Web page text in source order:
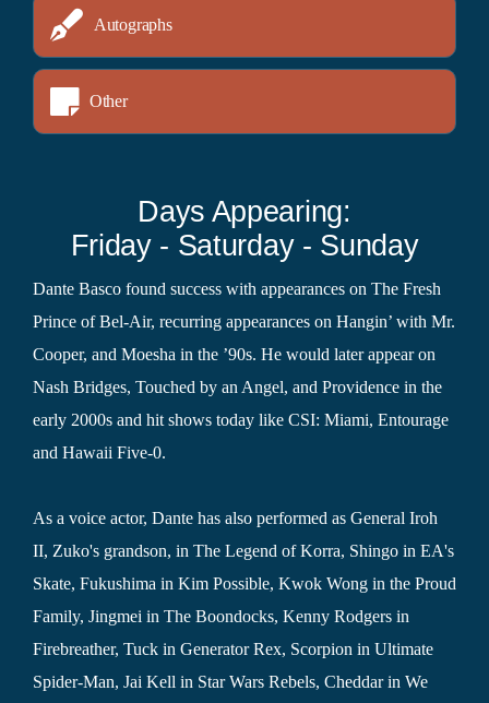
Autographs
Other
Days Appearing:
Friday - Saturday - Sunday
Dante Basco found success with appearances on The Fresh
Prince of Bel-Air, recurring appearances on Hangin’ with Mr.
Cooper, and Moesha in the ’90s. He would later appear on
Nash Bridges, Touched by an Angel, and Providence in the
early 2000s and hit shows today like CSI: Miami, Entourage
and Hawaii Five-0.
As a voice actor, Dante has also performed as General Iroh
II, Zuko's grandson, in The Legend of Korra, Shingo in EA's
Skate, Fukushima in Kim Possible, Kwok Wong in the Proud
Family, Jingmei in The Boondocks, Kenny Rodgers in
Firebreather, Tuck in Generator Rex, Scorpion in Ultimate
Spider-Man, Jai Kell in Star Wars Rebels, Cheddar in We